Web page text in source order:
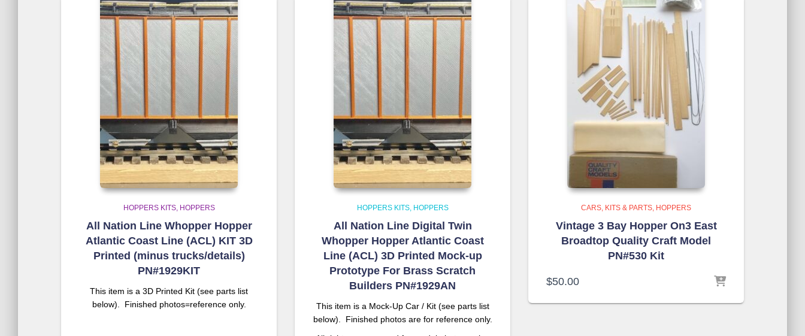
HOPPERS KITS HOPPERS
All Nation Line Whopper Hopper
Atlantic Coast Line (ACL) KIT 3D
Printed (minus trucks/details)
PN#1929KIT
This item is a 3D Printed Kit (see parts list
below). Finished photos=reference only.
HOPPERS KITS HOPPERS
All Nation Line Digital Twin
Whopper Hopper Atlantic Coast
Line (ACL) 3D Printed Mock-up
Prototype For Brass Scratch
Builders PN#1929AN
This item is a Mock-Up Car / Kit (see parts list
below). Finished photos are for reference only.
CARS, KITS & PARTS HOPPERS
Vintage 3 Bay Hopper On3 East
Broadtop Quality Craft Model
PN#530 Kit
$50.00